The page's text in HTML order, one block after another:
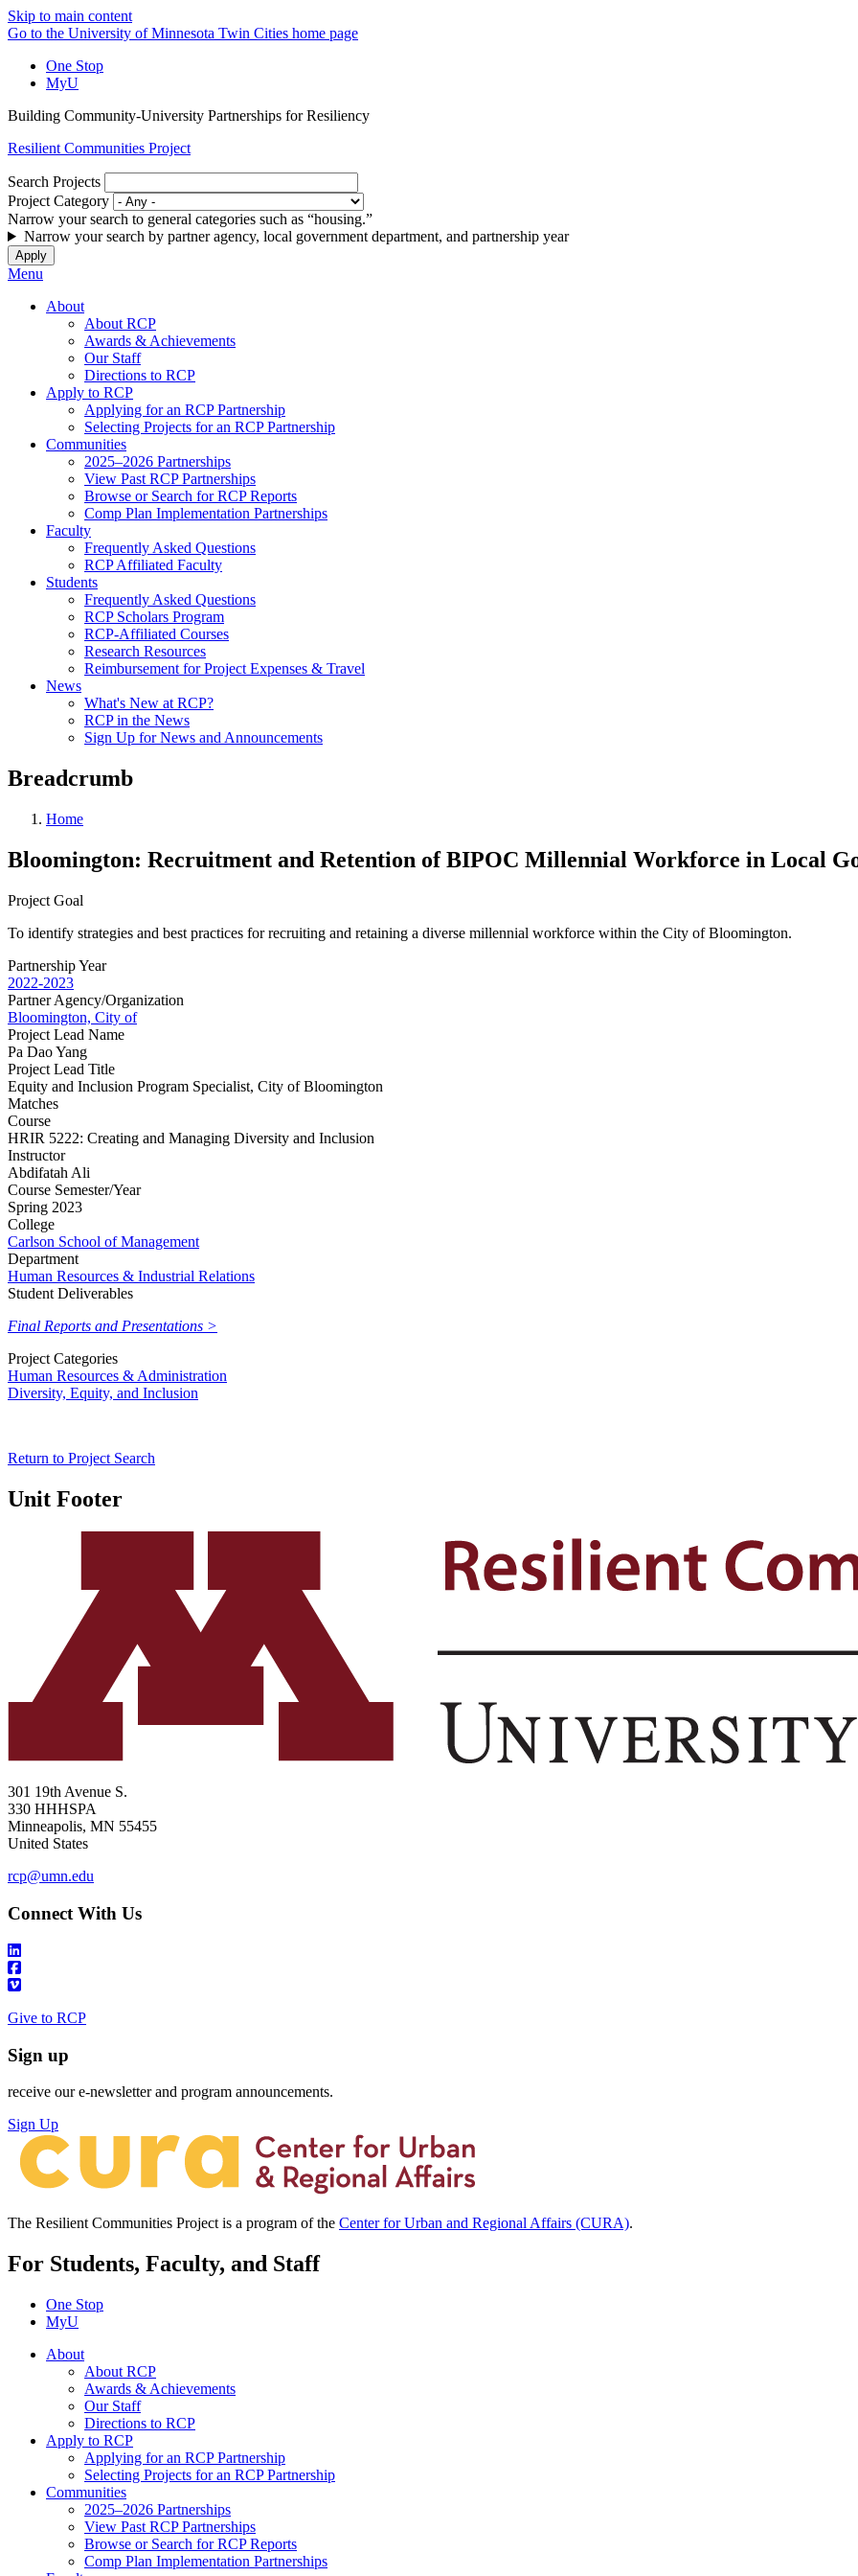
Skip to main content
Go to the University of Minnesota Twin Cities home page
One Stop
MyU
Building Community-University Partnerships for Resiliency
Resilient Communities Project
Search Projects
Project Category
Narrow your search to general categories such as “housing.”
Narrow your search by partner agency, local government department, and partnership year
Menu
About
About RCP
Awards & Achievements
Our Staff
Directions to RCP
Apply to RCP
Applying for an RCP Partnership
Selecting Projects for an RCP Partnership
Communities
2025–2026 Partnerships
View Past RCP Partnerships
Browse or Search for RCP Reports
Comp Plan Implementation Partnerships
Faculty
Frequently Asked Questions
RCP Affiliated Faculty
Students
Frequently Asked Questions
RCP Scholars Program
RCP-Affiliated Courses
Research Resources
Reimbursement for Project Expenses & Travel
News
What's New at RCP?
RCP in the News
Sign Up for News and Announcements
Breadcrumb
Home
Bloomington: Recruitment and Retention of BIPOC Millennial Workforce in Local
Project Goal
To identify strategies and best practices for recruiting and retaining a diverse millennial workforce within the City of Bloomington.
Partnership Year
2022-2023
Partner Agency/Organization
Bloomington, City of
Project Lead Name
Pa Dao Yang
Project Lead Title
Equity and Inclusion Program Specialist, City of Bloomington
Matches
Course
HRIR 5222: Creating and Managing Diversity and Inclusion
Instructor
Abdifatah Ali
Course Semester/Year
Spring 2023
College
Carlson School of Management
Department
Human Resources & Industrial Relations
Student Deliverables
Final Reports and Presentations >
Project Categories
Human Resources & Administration
Diversity, Equity, and Inclusion
Return to Project Search
Unit Footer
301 19th Avenue S.
330 HHHSPA
Minneapolis, MN 55455
United States
rcp@umn.edu
Connect With Us
Give to RCP
Sign up
receive our e-newsletter and program announcements.
Sign Up
The Resilient Communities Project is a program of the Center for Urban and Regional Affairs (CURA).
For Students, Faculty, and Staff
One Stop
MyU
About
About RCP
Awards & Achievements
Our Staff
Directions to RCP
Apply to RCP
Applying for an RCP Partnership
Selecting Projects for an RCP Partnership
Communities
2025–2026 Partnerships
View Past RCP Partnerships
Browse or Search for RCP Reports
Comp Plan Implementation Partnerships